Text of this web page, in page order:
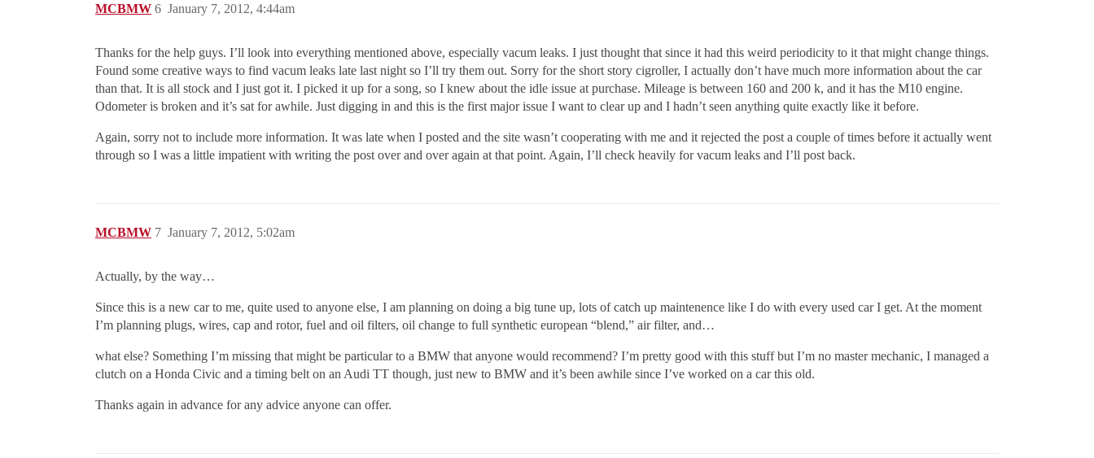
MCBMW January 7, 2012, 4:44am
6
Thanks for the help guys. I’ll look into everything mentioned above, especially vacum leaks. I just thought that since it had this weird periodicity to it that might change things.
Found some creative ways to find vacum leaks late last night so I’ll try them out. Sorry for the short story cigroller, I actually don’t have much more information about the car
than that. It is all stock and I just got it. I picked it up for a song, so I knew about the idle issue at purchase. Mileage is between 160 and 200 k, and it has the M10 engine.
Odometer is broken and it’s sat for awhile. Just digging in and this is the first major issue I want to clear up and I hadn’t seen anything quite exactly like it before.
Again, sorry not to include more information. It was late when I posted and the site wasn’t cooperating with me and it rejected the post a couple of times before it actually went
through so I was a little impatient with writing the post over and over again at that point. Again, I’ll check heavily for vacum leaks and I’ll post back.
MCBMW January 7, 2012, 5:02am
7
Actually, by the way…
Since this is a new car to me, quite used to anyone else, I am planning on doing a big tune up, lots of catch up maintenence like I do with every used car I get. At the moment
I’m planning plugs, wires, cap and rotor, fuel and oil filters, oil change to full synthetic european “blend,” air filter, and…
what else? Something I’m missing that might be particular to a BMW that anyone would recommend? I’m pretty good with this stuff but I’m no master mechanic, I managed a
clutch on a Honda Civic and a timing belt on an Audi TT though, just new to BMW and it’s been awhile since I’ve worked on a car this old.
Thanks again in advance for any advice anyone can offer.